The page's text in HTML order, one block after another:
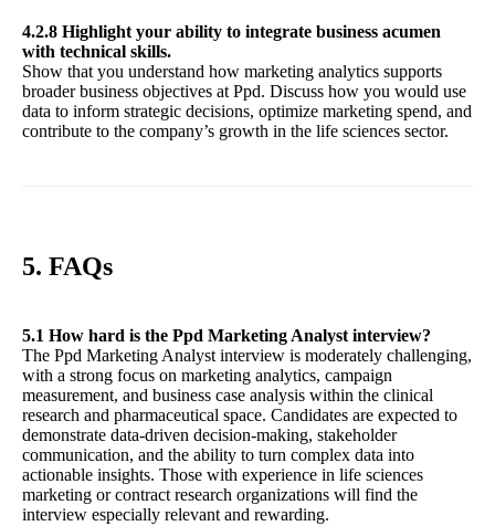
4.2.8 Highlight your ability to integrate business acumen
with technical skills.
Show that you understand how marketing analytics supports
broader business objectives at Ppd. Discuss how you would use
data to inform strategic decisions, optimize marketing spend, and
contribute to the company’s growth in the life sciences sector.
5. FAQs
5.1 How hard is the Ppd Marketing Analyst interview?
The Ppd Marketing Analyst interview is moderately challenging,
with a strong focus on marketing analytics, campaign
measurement, and business case analysis within the clinical
research and pharmaceutical space. Candidates are expected to
demonstrate data-driven decision-making, stakeholder
communication, and the ability to turn complex data into
actionable insights. Those with experience in life sciences
marketing or contract research organizations will find the
interview especially relevant and rewarding.